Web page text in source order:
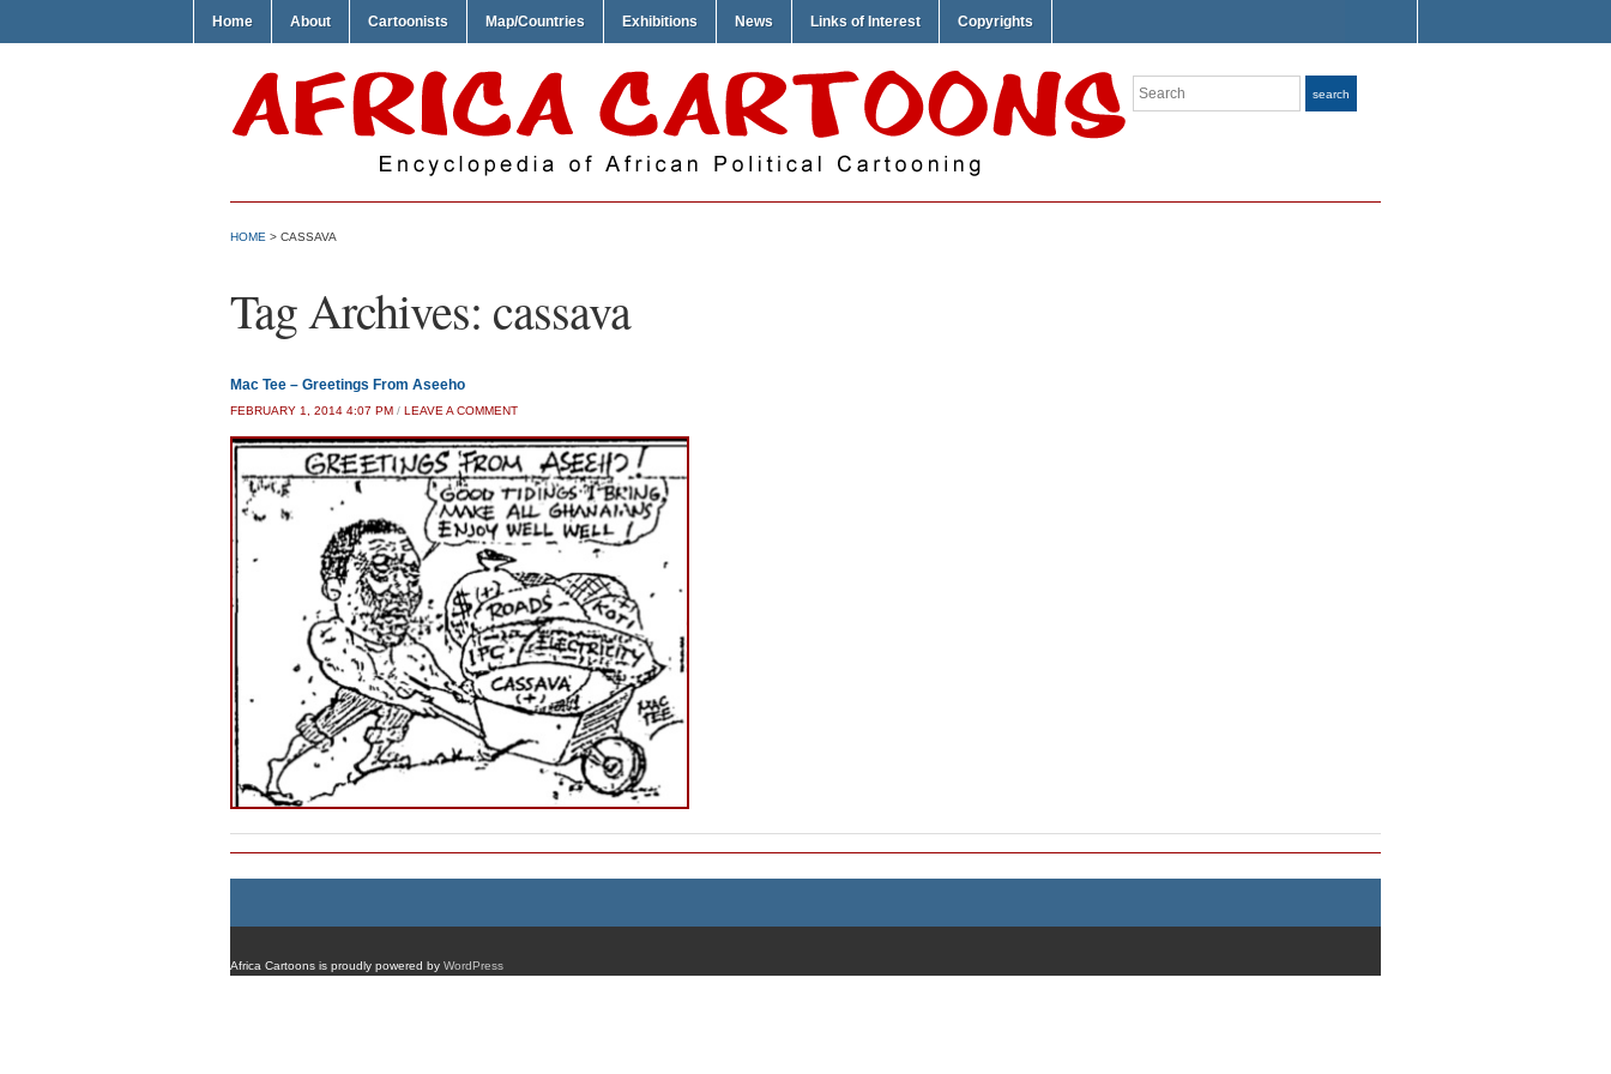
Home About Cartoonists Map/Countries Exhibitions News Links of Interest Copyrights
Search search
HOME > CASSAVA
Tag Archives: cassava
Mac Tee – Greetings From Aseeho
FEBRUARY 1, 2014 4:07 PM / LEAVE A COMMENT
Africa Cartoons is proudly powered by WordPress